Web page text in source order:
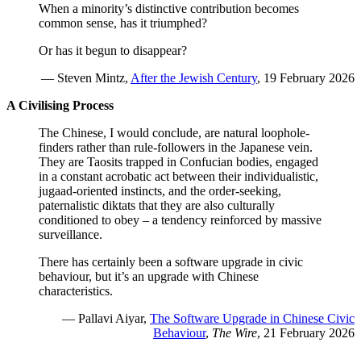
When a minority’s distinctive contribution becomes
common sense, has it triumphed?
Or has it begun to disappear?
— Steven Mintz, After the Jewish Century, 19 February 2026
A Civilising Process
The Chinese, I would conclude, are natural loophole-
finders rather than rule-followers in the Japanese vein.
They are Taosits trapped in Confucian bodies, engaged
in a constant acrobatic act between their individualistic,
jugaad-oriented instincts, and the order-seeking,
paternalistic diktats that they are also culturally
conditioned to obey – a tendency reinforced by massive
surveillance.
There has certainly been a software upgrade in civic
behaviour, but it’s an upgrade with Chinese
characteristics.
— Pallavi Aiyar, The Software Upgrade in Chinese Civic
Behaviour, The Wire, 21 February 2026